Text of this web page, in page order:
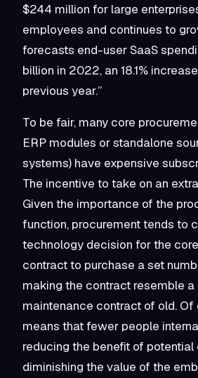
$244 million for large
employees and continues to
forecasts end-user SaaS
billion in 2022, an 18.1%
previous year.”
To be fair, many core
ERP modules or standalone
systems) have expensive
The incentive to take on an
Given the importance of the
function, procurement tends to
technology decision for the
contract to purchase a set
making the contract resemble a
maintenance contract of old. Of
means that fewer people
reducing the benefit of
diminishing the value of the